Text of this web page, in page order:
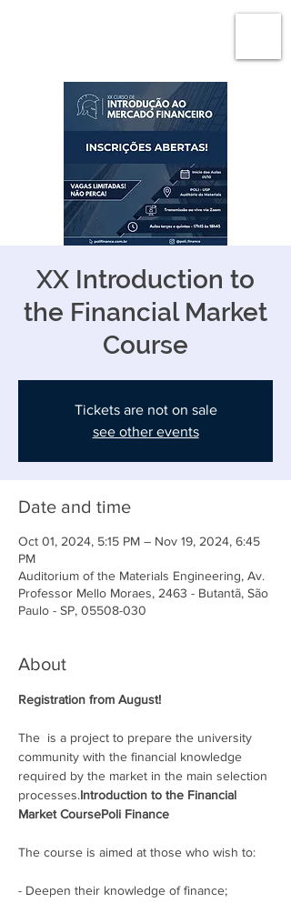
XX Introduction to
the Financial Market
Course
Tickets are not on sale
see other events
Date and time
Oct 01, 2024, 5:15 PM – Nov 19, 2024, 6:45
PM
Auditorium of the Materials Engineering, Av.
Professor Mello Moraes, 2463 - Butantã, São
Paulo - SP, 05508-030
About
Registration from August!
The is a project to prepare the university
community with the financial knowledge
required by the market in the main selection
processes.Introduction to the Financial
Market CoursePoli Finance
The course is aimed at those who wish to:
- Deepen their knowledge of finance;